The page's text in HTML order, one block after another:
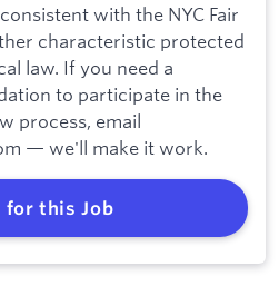
with the NYC Fair
characteristic protected
law. If you need a
to participate in the
process, email
— we'll make it work.
for this Job